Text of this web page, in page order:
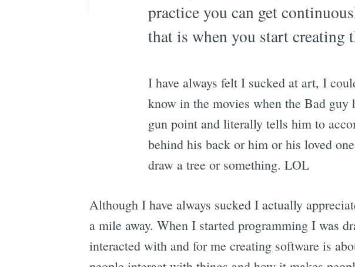
practice you can get
that is when you start creating
I have always felt I sucked at art, I
know in the movies when the Bad guy
gun point and literally tells him to
behind his back or him or his loved
draw a tree or something. LOL
Although I have always sucked I actually
a mile away. When I started programming I was
interacted with and for me creating software is